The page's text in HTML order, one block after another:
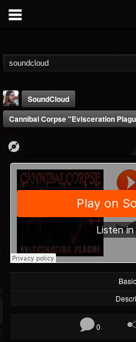
THE BEAST
@thebeast
FOLLOWERS FOLLOWING
202954
SoundCloud
Cannibal Corpse "Evisceration
0